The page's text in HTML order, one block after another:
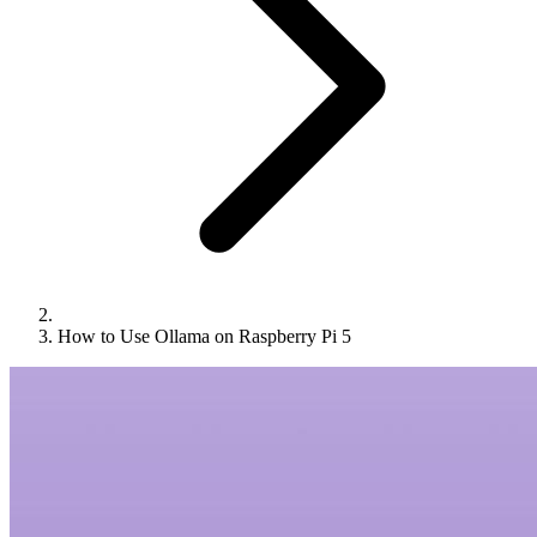
How to Use Ollama on Raspberry Pi 5